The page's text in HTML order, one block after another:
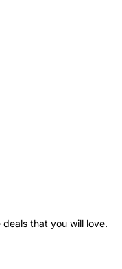
that you will love.